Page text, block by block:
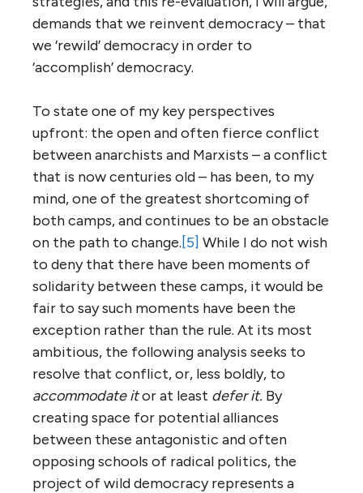
demands that we reinvent democracy – that
we ‘rewild’ democracy in order to
‘accomplish’ democracy.
To state one of my key perspectives
upfront: the open and often fierce conflict
between anarchists and Marxists – a conflict
that is now centuries old – has been, to my
mind, one of the greatest shortcoming of
both camps, and continues to be an obstacle
on the path to change.[5] While I do not wish
to deny that there have been moments of
solidarity between these camps, it would be
fair to say such moments have been the
exception rather than the rule. At its most
ambitious, the following analysis seeks to
resolve that conflict, or, less boldly, to
accommodate itor at least defer it. By
creating space for potential alliances
between these antagonistic and often
opposing schools of radical politics, the
project of wild democracy represents a